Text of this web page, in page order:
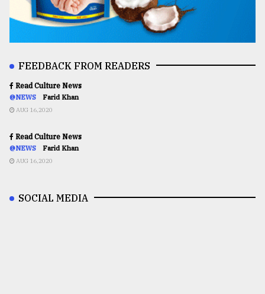
FEEDBACK FROM READERS
Read Culture News
@NEWS Farid Khan
AUG 16,2020
Read Culture News
@NEWS Farid Khan
AUG 16,2020
SOCIAL MEDIA